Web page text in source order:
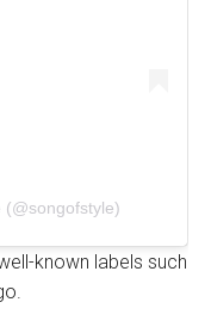
(@songofstyle)
known labels such